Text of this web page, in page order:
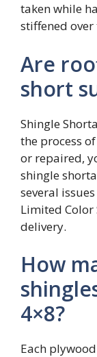
taken while
stiffened over
Are
short
Shingle
the process
or repaired,
shingle
several
Limited Color
delivery.
How
4×8?
Each